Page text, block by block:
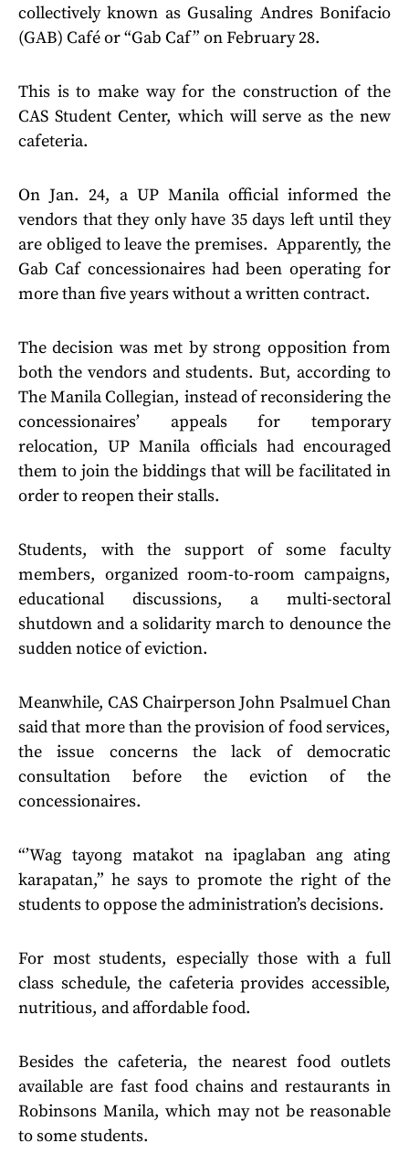
collectively known as Gusaling Andres Bonifacio
(GAB) Café or “Gab Caf” on February 28.
This is to make way for the construction of the
CAS Student Center, which will serve as the new
cafeteria.
On Jan. 24, a UP Manila official informed the
vendors that they only have 35 days left until they
are obliged to leave the premises. Apparently, the
Gab Caf concessionaires had been operating for
more than five years without a written contract.
The decision was met by strong opposition from
both the vendors and students. But, according to
The Manila Collegian, instead of reconsidering the
concessionaires’ appeals for temporary
relocation, UP Manila officials had encouraged
them to join the biddings that will be facilitated in
order to reopen their stalls.
Students, with the support of some faculty
members, organized room-to-room campaigns,
educational discussions, a multi-sectoral
shutdown and a solidarity march to denounce the
sudden notice of eviction.
Meanwhile, CAS Chairperson John Psalmuel Chan
said that more than the provision of food services,
the issue concerns the lack of democratic
consultation before the eviction of the
concessionaires.
“’Wag tayong matakot na ipaglaban ang ating
karapatan,” he says to promote the right of the
students to oppose the administration’s decisions.
For most students, especially those with a full
class schedule, the cafeteria provides accessible,
nutritious, and affordable food.
Besides the cafeteria, the nearest food outlets
available are fast food chains and restaurants in
Robinsons Manila, which may not be reasonable
to some students.